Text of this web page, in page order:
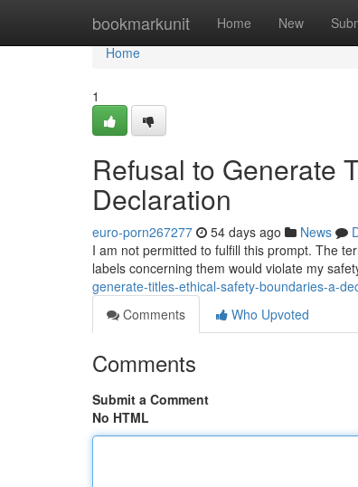
bookmarkunit Home New
Home
Home
1
Refusal to Generate
Declaration
euro-porn267277 54 days ago News
I am not permitted to fulfill this prompt. The
labels concerning them would violate my
generate-titles-ethical-safety-boundaries-a-
Comments
Who Upvoted
Comments
Submit a Comment
No HTML